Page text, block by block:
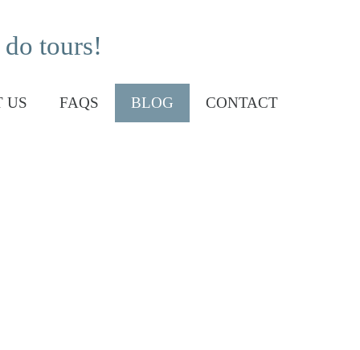
tours!
US FAQS BLOG CONTACT